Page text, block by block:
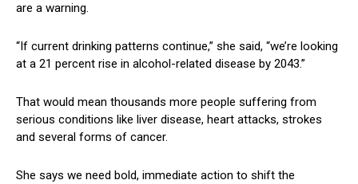
are a warning.
“If current drinking patterns continue,” she said, “we’re looking
at a 21 percent rise in alcohol-related disease by 2043.”
That would mean thousands more people suffering from
serious conditions like liver disease, heart attacks, strokes
and several forms of cancer.
She says we need bold, immediate action to shift the